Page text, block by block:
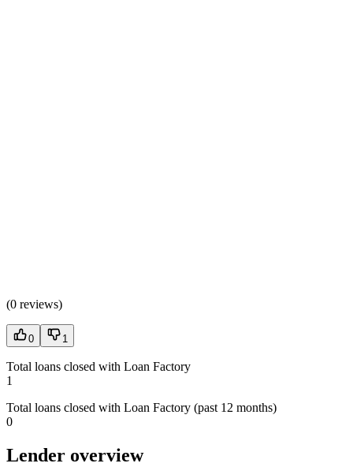
(0 reviews)
0 1
Total loans closed with Loan Factory
1
Total loans closed with Loan Factory (past 12 months)
0
Lender overview